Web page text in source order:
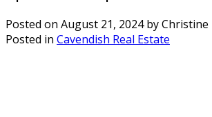
Posted on August 21, 2024 byChristine
Posted in Cavendish Real Estate